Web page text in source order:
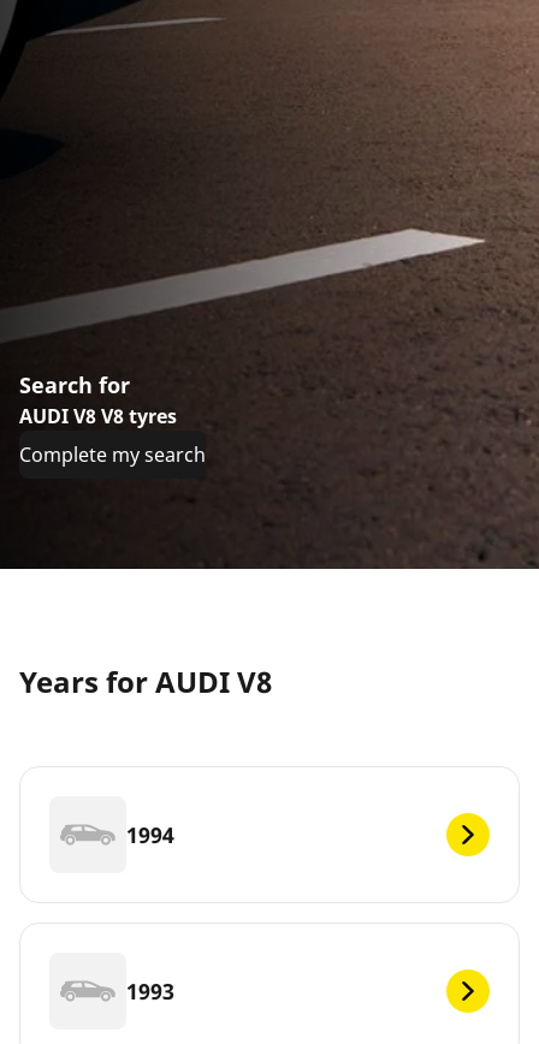
Search for
AUDI V8 V8 tyres
Complete my search
Years for AUDI V8
1994
1993